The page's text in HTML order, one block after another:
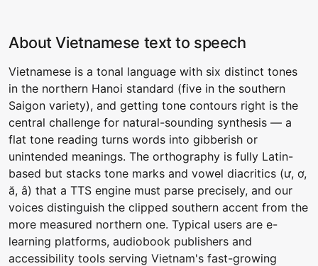
About Vietnamese text to speech
Vietnamese is a tonal language with six distinct tones
in the northern Hanoi standard (five in the southern
Saigon variety), and getting tone contours right is the
central challenge for natural-sounding synthesis — a
flat tone reading turns words into gibberish or
unintended meanings. The orthography is fully Latin-
based but stacks tone marks and vowel diacritics (ư, ơ,
ă, â) that a TTS engine must parse precisely, and our
voices distinguish the clipped southern accent from the
more measured northern one. Typical users are e-
learning platforms, audiobook publishers and
accessibility tools serving Vietnam's fast-growing